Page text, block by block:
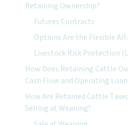
Retaining Ownership?
Futures Contracts
Options Are the Flexible
Livestock Risk Protection
How Does Retaining Cattle
Cash Flow and Operating
How Are Retained Cattle
Selling at Weaning?